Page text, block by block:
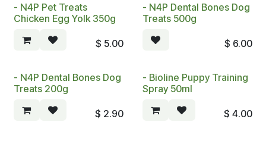
- N4P Pet Treats
Chicken Egg Yolk 350g
$ 5.00
- N4P Dental Bones Dog
Treats 500g
$ 6.00
- N4P Dental Bones Dog
Treats 200g
$ 2.90
- Bioline Puppy Training
Spray 50ml
$ 4.00